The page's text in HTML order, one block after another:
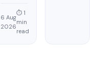
6 Aug
2026
⏱ 1
min
read